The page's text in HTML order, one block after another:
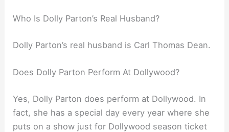
Who Is Dolly Parton’s Real Husband?
Dolly Parton’s real husband is Carl Thomas Dean.
Does Dolly Parton Perform At Dollywood?
Yes, Dolly Parton does perform at Dollywood. In
fact, she has a special day every year where she
puts on a show just for Dollywood season ticket